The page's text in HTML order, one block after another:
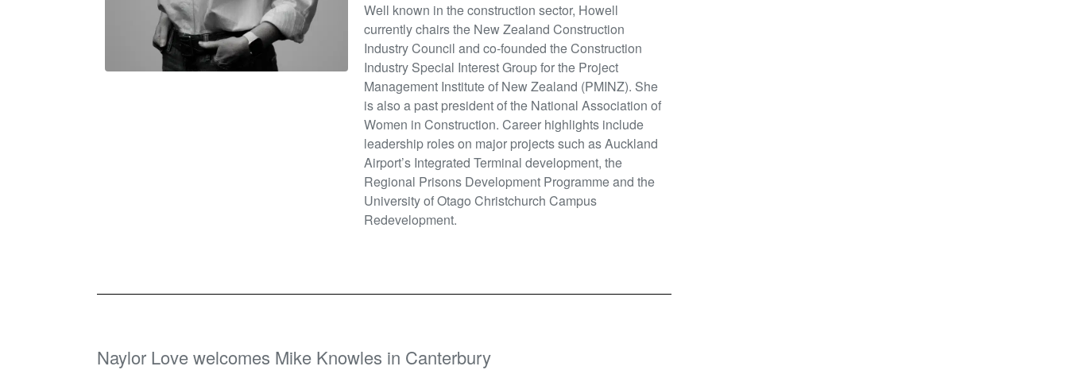
Well known in the construction sector, Howell
currently chairs the New Zealand Construction
Industry Council and co-founded the Construction
Industry Special Interest Group for the Project
Management Institute of New Zealand (PMINZ). She
is also a past president of the National Association of
Women in Construction. Career highlights include
leadership roles on major projects such as Auckland
Airport’s Integrated Terminal development, the
Regional Prisons Development Programme and the
University of Otago Christchurch Campus
Redevelopment.
Naylor Love welcomes Mike Knowles in Canterbury